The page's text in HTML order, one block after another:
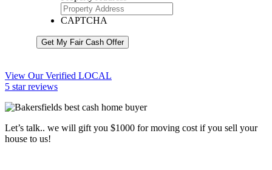
CAPTCHA
Get My Fair Cash Offer
View Our Verified LOCAL
5 star reviews
Let’s talk.. we will gift you $1000 for moving cost if you sell your
house to us!